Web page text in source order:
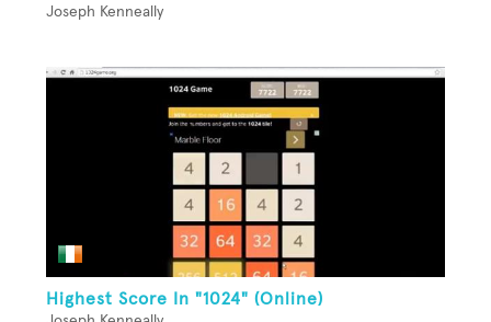
Joseph Kenneally
Highest Score In "1024" (Online)